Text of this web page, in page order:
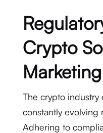
Crypto
Marketing
The crypto industry
constantly evolving
Adhering to